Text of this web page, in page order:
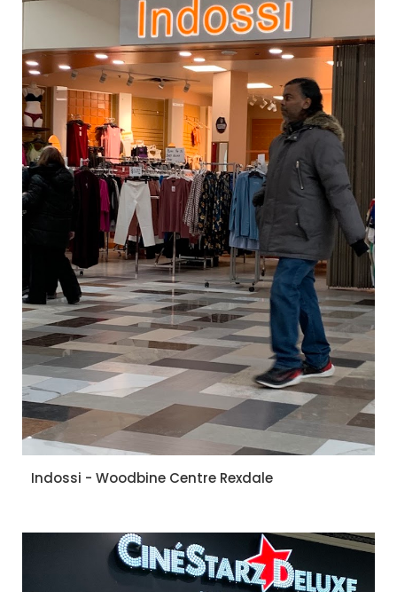
Indossi - Woodbine Centre Rexdale